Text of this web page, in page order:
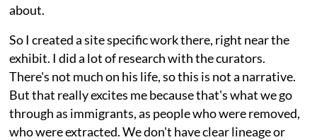
about.
So I created a site specific work there, right near the
exhibit. I did a lot of research with the curators.
There's not much on his life, so this is not a narrative.
But that really excites me because that's what we go
through as immigrants, as people who were removed,
who were extracted. We don't have clear lineage or